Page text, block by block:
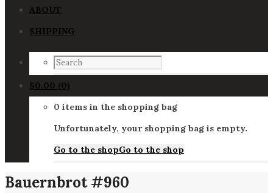
ABOUT
SHIPPING
$0.00 (0)
0 items in the shopping bag
Unfortunately, your shopping bag is empty.
Go to the shopGo to the shop
Bauernbrot #960